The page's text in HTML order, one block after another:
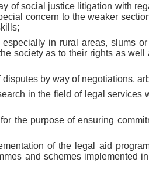
of social justice litigation with
concern to the weaker
in rural areas, slums
society as to their rights as
disputes by way of negotiations,
in the field of legal services
the purpose of ensuring
of the legal aid
and schemes implemented